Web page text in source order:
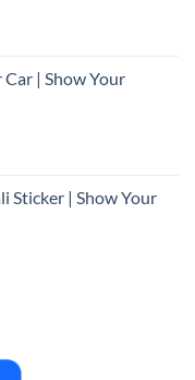
| Show Your
Sticker | Show Your